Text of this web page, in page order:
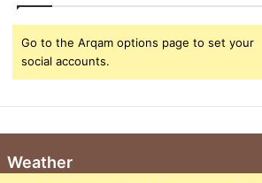
Go to the Arqam options page to set your
social accounts.
Weather